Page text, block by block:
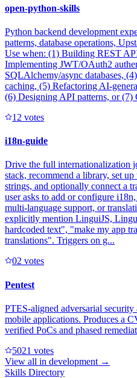
open-python-skills
Python backend development
patterns, database operations,
Use when: (1) Building REST
Implementing JWT/OAuth2
SQLAlchemy/async databases,
caching, (5) Refactoring AI-
(6) Designing API patterns, or (7)
1 2 votes
i18n-guide
Drive the full internationalization
stack, recommend a library, set
strings, and optionally connect a
user asks to add or configure
multi-language support, or
explicitly mention LinguiJS,
hardcoded text", "make my app
translations". Triggers on g...
02 votes
Pentest
PTES-aligned adversarial
mobile applications. Produces a
verified PoCs and phased
5021 votes
View all in development →
Skills Directory